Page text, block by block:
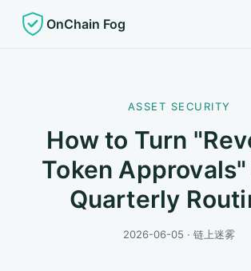
OnChain Fog
ASSET SECURITY
How to Turn
Token
Quarterly
2026-06-05 · 链上迷雾